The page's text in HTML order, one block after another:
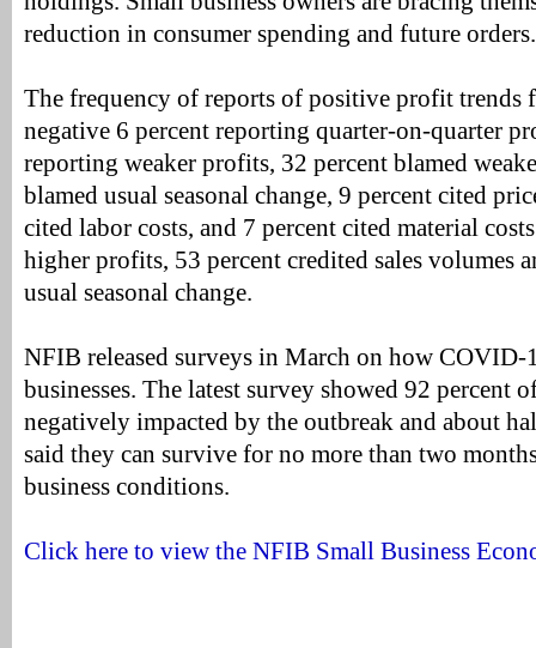
reduction in consumer spending and future orders.
The frequency of reports of positive profit trends
negative 6 percent reporting quarter-on-quarter
reporting weaker profits, 32 percent blamed
blamed usual seasonal change, 9 percent cited
cited labor costs, and 7 percent cited material
higher profits, 53 percent credited sales volumes
usual seasonal change.
NFIB released surveys in March on how COVID-
businesses. The latest survey showed 92 percent
negatively impacted by the outbreak and about
said they can survive for no more than two
business conditions.
Click here to view the NFIB Small Business